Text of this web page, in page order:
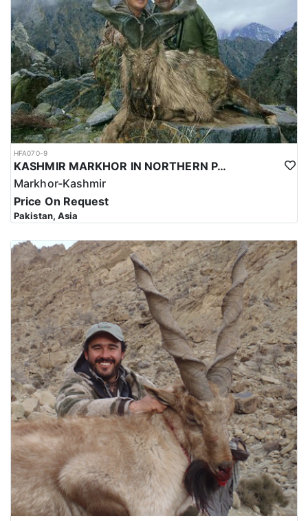
and successful hunt.
Overall, hunting for the Astor Markhor in Pakistan is a significant
investment that requires careful planning and consideration.
However, for those who are able to make the investment, the hunt
can be a unique and unforgettable experience that offers
important benefits for conservation efforts, local communities,
and cultural heritage.
HFA070-9
KASHMIR MARKHOR IN NORTHERN PAKISTAN
Markhor-Kashmir
Price On Request
Pakistan, Asia